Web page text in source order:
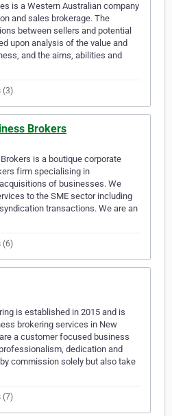
is a Western Australian company
and sales brokerage. The
between sellers and potential
upon analysis of the value and
and the aims, abilities and
(3)
Brokers
is a boutique corporate
firm specialising in
of businesses. We
to the SME sector including
transactions. We are an
(6)
is established in 2015 and is
brokering services in New
a customer focused business
dedication and
commission solely but also take
(7)